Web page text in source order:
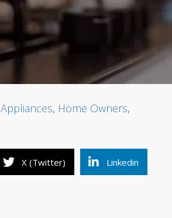
Appliances, Home Owners,
X (Twitter) Linkedin